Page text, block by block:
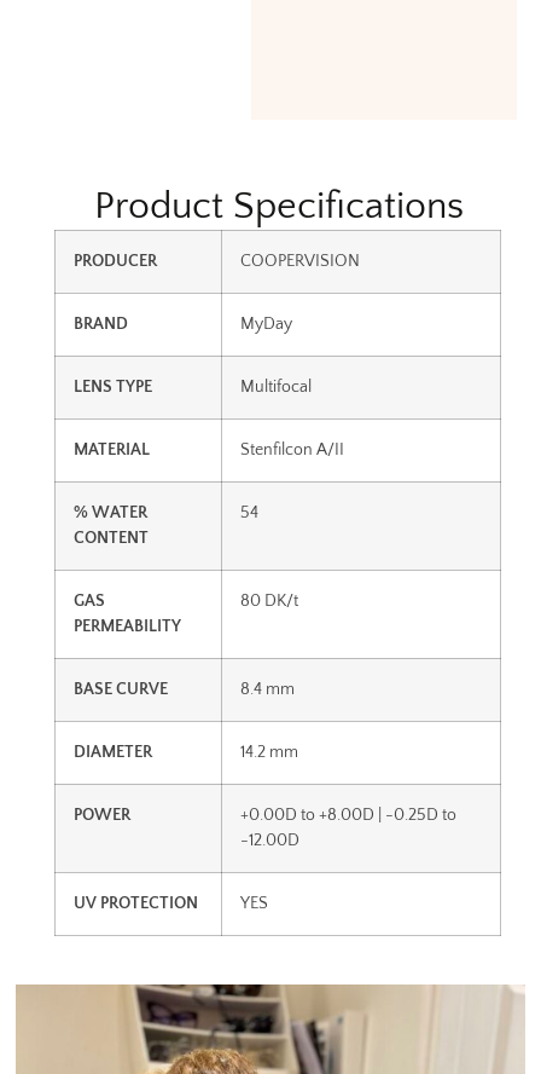
Product Specifications
PRODUCER COOPERVISION
BRAND MyDay
LENS TYPE Multifocal
MATERIAL Stenfilcon A/II
% WATER
CONTENT
54
GAS
PERMEABILITY
80 DK/t
BASE CURVE 8.4 mm
DIAMETER 14.2 mm
POWER
+0.00D to +8.00D | -0.25D to
-12.00D
UV PROTECTION YES